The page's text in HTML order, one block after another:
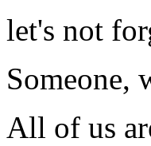
let's not
Someone,
All of us